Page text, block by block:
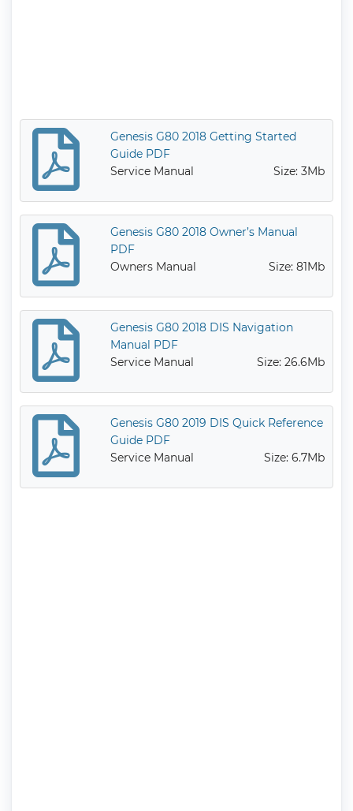
Genesis G80 2018 Getting Started
Guide PDF
Service Manual
Size: 3Mb
Genesis G80 2018 Owner’s Manual
PDF
Owners Manual
Size: 81Mb
Genesis G80 2018 DIS Navigation
Manual PDF
Service Manual
Size: 26.6Mb
Genesis G80 2019 DIS Quick Reference
Guide PDF
Service Manual
Size: 6.7Mb